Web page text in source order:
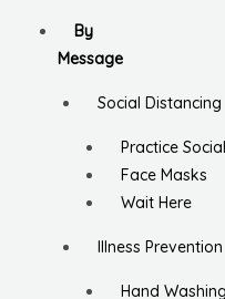
By
Message
Social Distancing
Practice
Face Masks
Wait Here
Illness Prevention
Hand Washing